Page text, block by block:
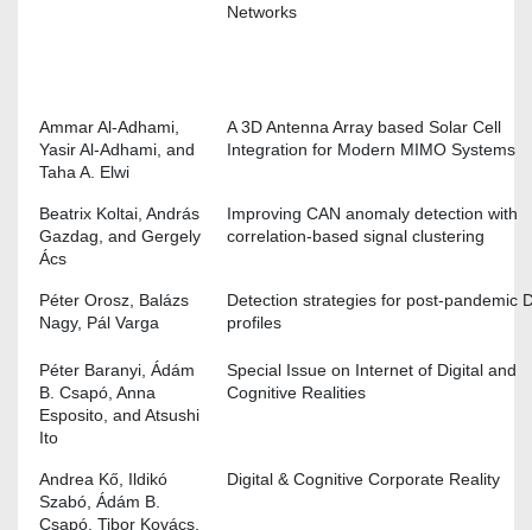
Networks
Ammar Al-Adhami,
Yasir Al-Adhami, and
Taha A. Elwi
A 3D Antenna Array based Solar Cell
Integration for Modern MIMO Systems
Beatrix Koltai, András
Gazdag, and Gergely
Ács
Improving CAN anomaly detection with
correlation-based signal clustering
Péter Orosz, Balázs
Nagy, Pál Varga
Detection strategies for post-pandemic
profiles
Péter Baranyi, Ádám
B. Csapó, Anna
Esposito, and Atsushi
Ito
Special Issue on Internet of Digital and
Cognitive Realities
Andrea Kő, Ildikó
Szabó, Ádám B.
Csapó, Tibor Kovács,
Digital & Cognitive Corporate Reality